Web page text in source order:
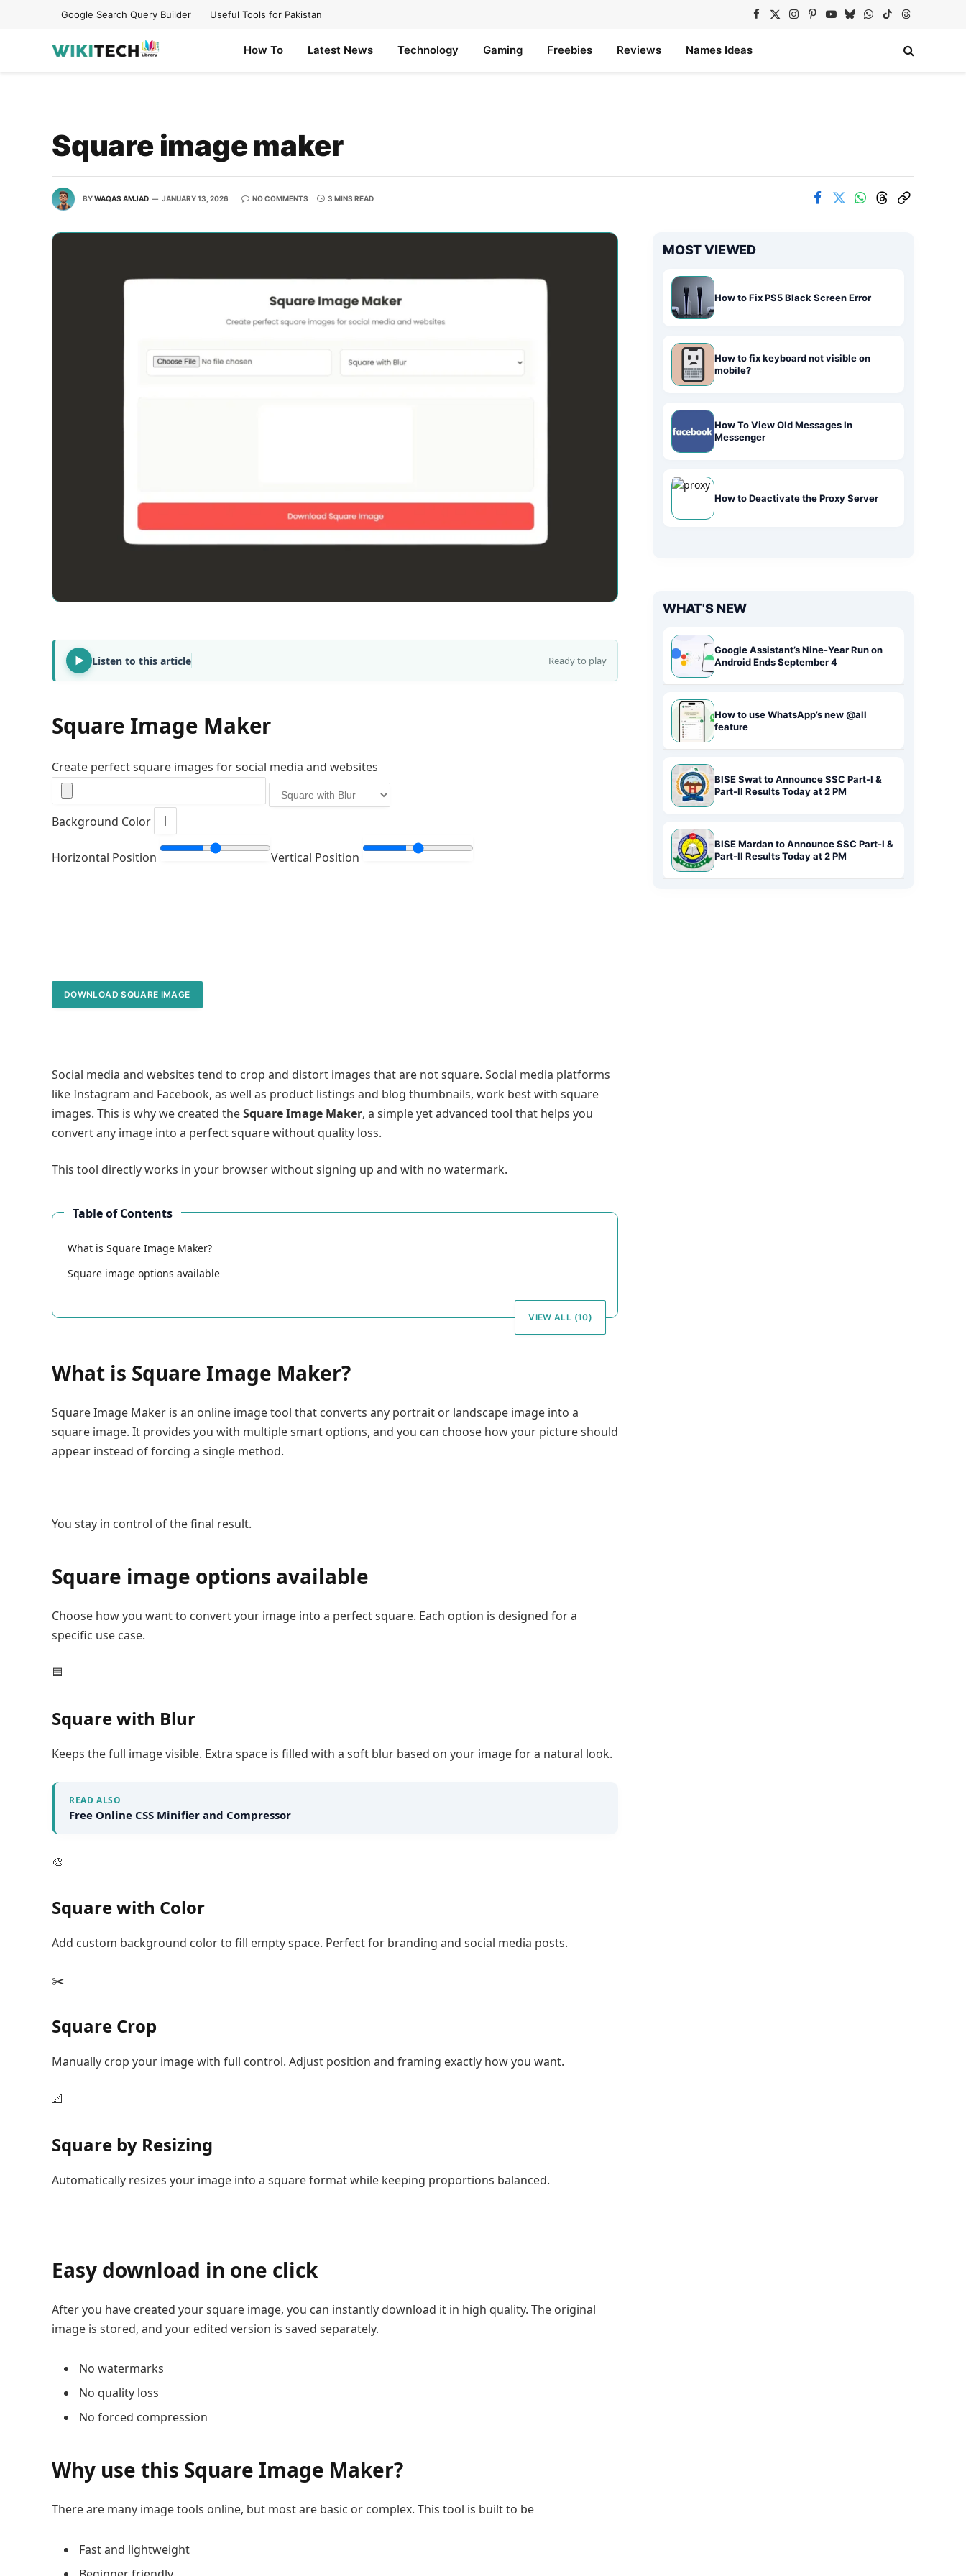
Google Search Query Builder Useful Tools for Pakistan Facebook
X
Instagram
Pinterest
YouTube
BlueskyWhatsApp
TikTokThreads
How To Latest News Technology Gaming Freebies Reviews Names Ideas
Square image maker
BYWAQAS AMJAD JANUARY 13, 2026 NO COMMENTS 3 MINS READ
Listen to this article Ready to play
Square Image Maker
Create perfect square images for social media and websites
Background Color
Horizontal Position Vertical Position
DOWNLOAD SQUARE IMAGE
Social media and websites tend to crop and distort images that are not square. Social media platforms
like Instagram and Facebook, as well as product listings and blog thumbnails, work best with square
images. This is why we created theSquare Image Maker, a simple yet advanced tool that helps you
convert any image into a perfect square without quality loss.
This tool directly works in your browser without signing up and with no watermark.
Table of Contents
What is Square Image Maker?
Square image options available
VIEW ALL (10)
What is Square Image Maker?
Square Image Maker is an online image tool that converts any portrait or landscape image into a
square image. It provides you with multiple smart options, and you can choose how your picture should
appear instead of forcing a single method.
You stay in control of the final result.
Square image options available
Choose how you want to convert your image into a perfect square. Each option is designed for a
specific use case.
🟦
Square with Blur
Keeps the full image visible. Extra space is filled with a soft blur based on your image for a natural look.
READ ALSO
Free Online CSS Minifier and Compressor
🎨
Square with Color
Add custom background color to fill empty space. Perfect for branding and social media posts.
✂️
Square Crop
Manually crop your image with full control. Adjust position and framing exactly how you want.
📐
Square by Resizing
Automatically resizes your image into a square format while keeping proportions balanced.
Easy download in one click
After you have created your square image, you can instantly download it in high quality. The original
image is stored, and your edited version is saved separately.
No watermarks
No quality loss
No forced compression
Why use this Square Image Maker?
There are many image tools online, but most are basic or complex. This tool is built to be
Fast and lightweight
MOST VIEWED
How to Fix PS5 Black Screen Error
How to fix keyboard not visible on
mobile?
How To View Old Messages In
Messenger
How to Deactivate the Proxy Server
WHAT'S NEW
Google Assistant’s Nine-Year Run on
Android Ends September 4
How to use WhatsApp’s new @all
feature
BISE Swat to Announce SSC Part-I &
Part-II Results Today at 2 PM
BISE Mardan to Announce SSC Part-I &
Part-II Results Today at 2 PM